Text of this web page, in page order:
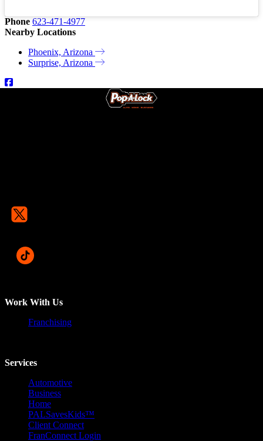
Phone 623-471-4977
Nearby Locations
Phoenix, Arizona
Surprise, Arizona
Work With Us
Franchising
Services
Automotive
Business
Home
PALSavesKids™️
Client Connect
FranConnect Login